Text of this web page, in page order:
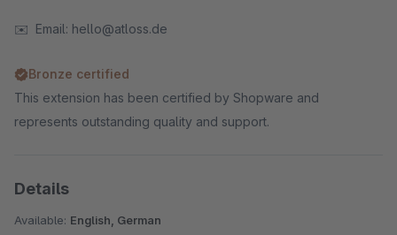
✉️ Email: hello@atloss.de
Bronze certified
This extension has been certified by Shopware and
represents outstanding quality and support.
Details
Available: English, German